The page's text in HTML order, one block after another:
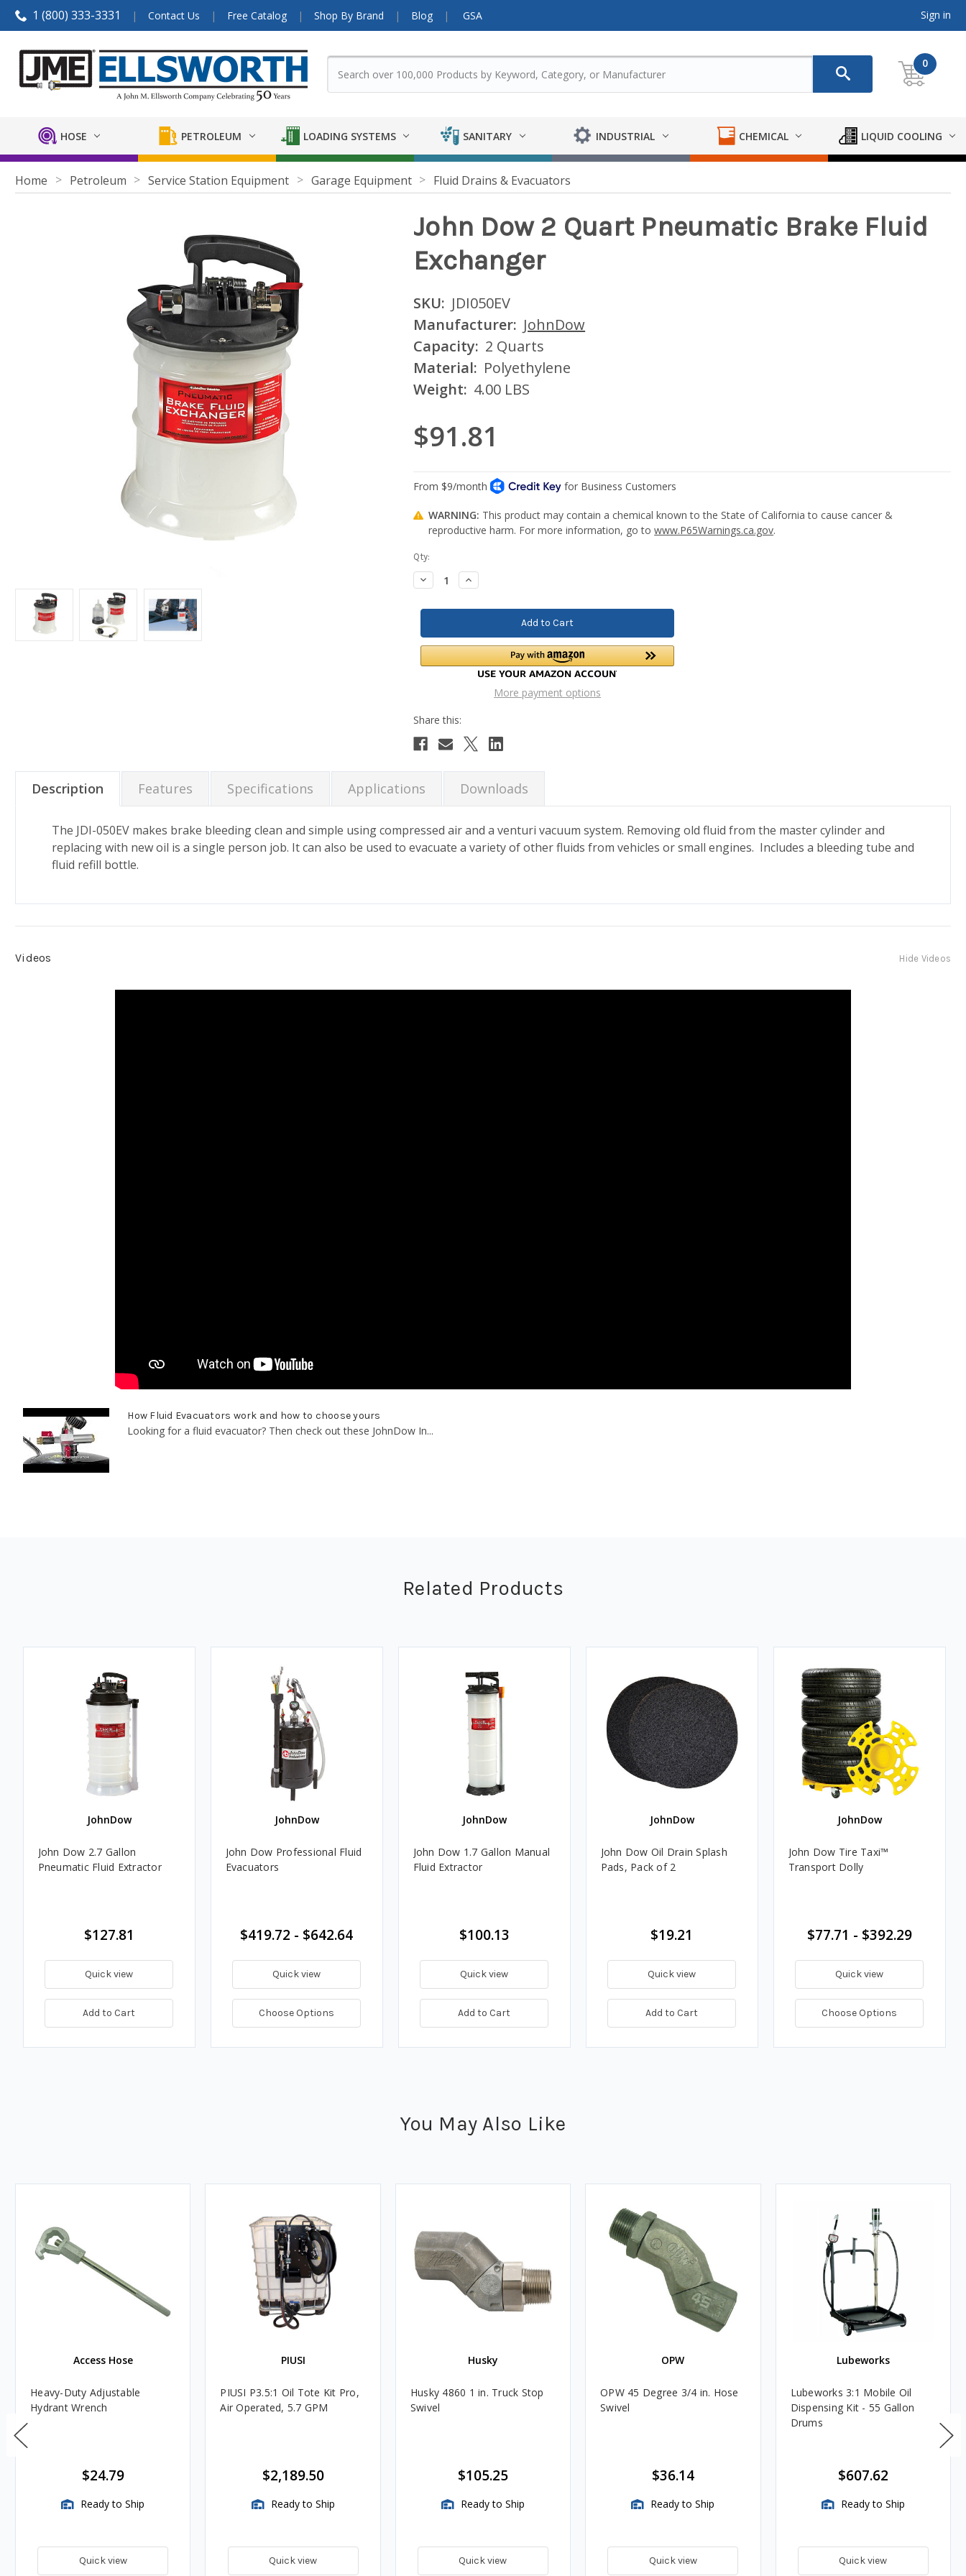
1 (800) 333-3331 Contact Us Free Catalog Shop By Brand Blog GSA Sign in
0
HOSE PETROLEUM LOADING SYSTEMS SANITARY INDUSTRIAL CHEMICAL LIQUID COOLING
Home Petroleum Service Station Equipment Garage Equipment Fluid Drains & Evacuators
John Dow 2 Quart Pneumatic Brake Fluid
Exchanger
SKU: JDI050EV
Manufacturer: JohnDow
Capacity: 2 Quarts
Material: Polyethylene
Weight: 4.00 LBS
$91.81
WARNING: This product may contain a chemical known to the State of California to cause cancer &
reproductive harm. For more information, go towww.P65Warnings.ca.gov.
Current
Stock:
Qty:
Decrease
Quantity:
Increase
Quantity:
More payment options
Description Features Specifications Applications Downloads
The JDI-050EV makes brake bleeding clean and simple using compressed air and a venturi vacuum system. Removing old fluid from the master cylinder and
replacing with new oil is a single person job. It can also be used to evacuate a variety of other fluids from vehicles or small engines. Includes a bleeding tube and
fluid refill bottle.
Videos Hide Videos
How Fluid Evacuators work and how to choose yours
Looking for a fluid evacuator? Then check out these JohnDow In...
Related Products
JohnDow
John Dow 2.7 Gallon
Pneumatic Fluid Extractor
$127.81
Quick view
Add to Cart
JohnDow
John Dow Professional Fluid
Evacuators
$419.72 - $642.64
Quick view
Choose Options
JohnDow
John Dow 1.7 Gallon Manual
Fluid Extractor
$100.13
Quick view
Add to Cart
JohnDow
John Dow Oil Drain Splash
Pads, Pack of 2
$19.21
Quick view
Add to Cart
JohnDow
John Dow Tire Taxi™
Transport Dolly
$77.71 - $392.29
Quick view
Choose Options
You May Also Like
Access Hose
Heavy-Duty Adjustable
Hydrant Wrench
$24.79
Ready to Ship
Quick view
PIUSI
PIUSI P3.5:1 Oil Tote Kit Pro,
Air Operated, 5.7 GPM
$2,189.50
Ready to Ship
Quick view
Husky
Husky 4860 1 in. Truck Stop
Swivel
$105.25
Ready to Ship
Quick view
OPW
OPW 45 Degree 3/4 in. Hose
Swivel
$36.14
Ready to Ship
Quick view
Lubeworks
Lubeworks 3:1 Mobile Oil
Dispensing Kit - 55 Gallon
Drums
$607.62
Ready to Ship
Quick view